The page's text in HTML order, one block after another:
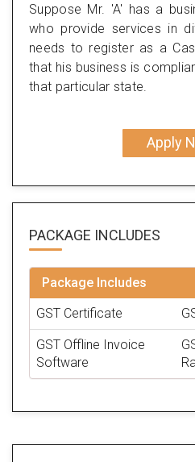
Suppose Mr. 'A' has a
who provide services in
needs to register as a
that his business is
that particular state.
Apply
PACKAGE INCLUDES
Package Includes
GST Certificate
GST Offline Invoice
Software